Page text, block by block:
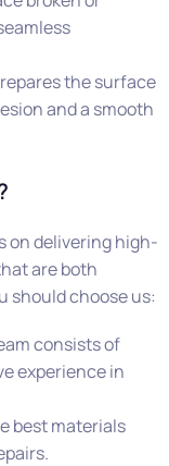
the surface
and a smooth
on delivering high-
are both
should choose us:
consists of
experience in
best materials